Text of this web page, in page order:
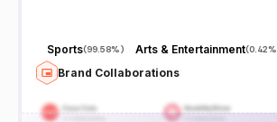
Sports(99.58%) Arts & Entertainment(0.42%
Brand Collaborations